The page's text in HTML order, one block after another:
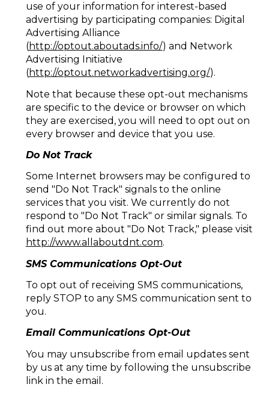
use of your information for interest-based
advertising by participating companies: Digital
Advertising Alliance
(http://optout.aboutads.info/) and Network
Advertising Initiative
(http://optout.networkadvertising.org/).
Note that because these opt-out mechanisms
are specific to the device or browser on which
they are exercised, you will need to opt out on
every browser and device that you use.
Do Not Track
Some Internet browsers may be configured to
send "Do Not Track" signals to the online
services that you visit. We currently do not
respond to "Do Not Track" or similar signals. To
find out more about "Do Not Track," please visit
http://www.allaboutdnt.com.
SMS Communications Opt-Out
To opt out of receiving SMS communications,
reply STOP to any SMS communication sent to
you.
Email Communications Opt-Out
You may unsubscribe from email updates sent
by us at any time by following the unsubscribe
link in the email.